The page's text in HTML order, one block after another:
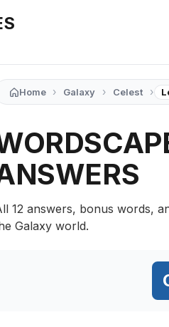
Home › Galaxy › Celest ›
12 answers, bonus words,
Galaxy world.